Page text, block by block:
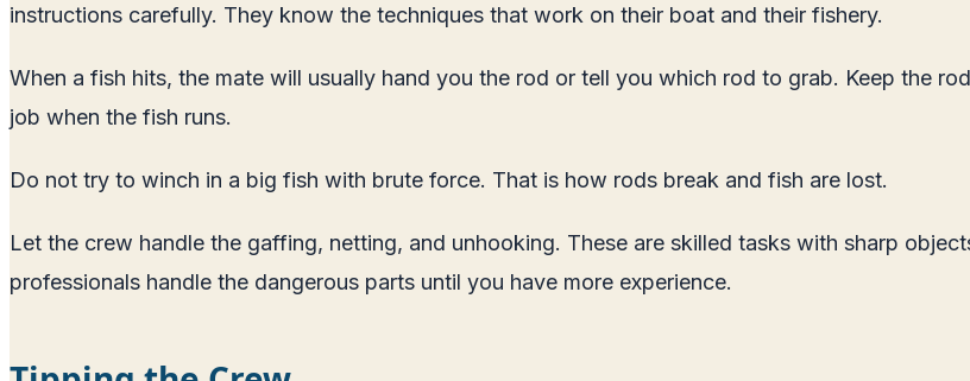
instructions carefully. They know the techniques that work on their boat and their fishery.
When a fish hits, the mate will usually hand you the rod or tell you which rod to grab. Keep the
job when the fish runs.
Do not try to winch in a big fish with brute force. That is how rods break and fish are lost.
Let the crew handle the gaffing, netting, and unhooking. These are skilled tasks with sharp
professionals handle the dangerous parts until you have more experience.